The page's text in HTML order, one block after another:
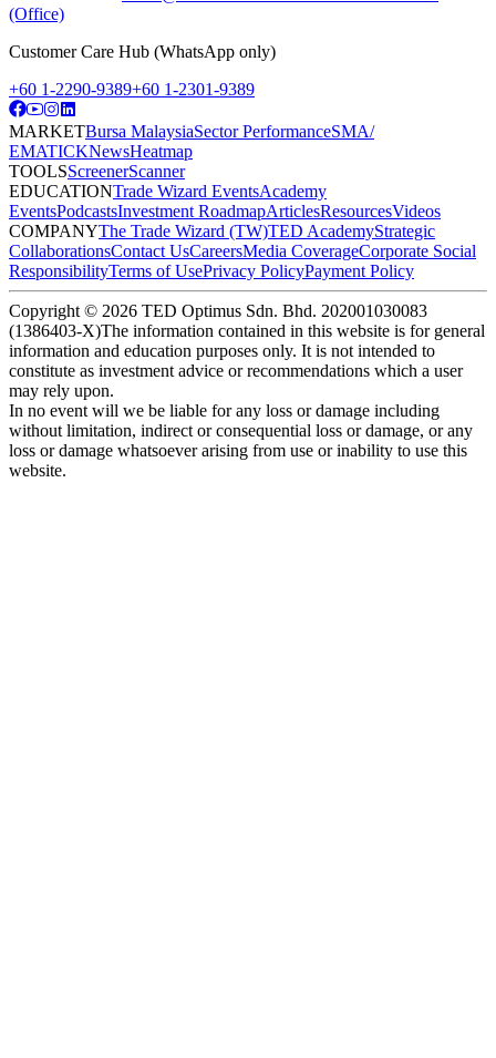
(Office)
Customer Care Hub (WhatsApp only)
+60 1-2290-9389+60 1-2301-9389
MARKETBursa MalaysiaSector PerformanceSMA/
EMATICKNewsHeatmap
TOOLSScreenerScanner
EDUCATIONTrade Wizard EventsAcademy
EventsPodcastsInvestment RoadmapArticlesResourcesVideos
COMPANYThe Trade Wizard (TW)TED AcademyStrategic
CollaborationsContact UsCareersMedia CoverageCorporate Social
ResponsibilityTerms of UsePrivacy PolicyPayment Policy
Copyright © 2026 TED Optimus Sdn. Bhd. 202001030083
(1386403-X)The information contained in this website is for general
information and education purposes only. It is not intended to
constitute as investment advice or recommendations which a user
may rely upon.
In no event will we be liable for any loss or damage including
without limitation, indirect or consequential loss or damage, or any
loss or damage whatsoever arising from use or inability to use this
website.